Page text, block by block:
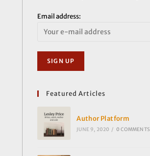
Email address:
Featured Articles
Author Platform
JUNE 9, 2020 / 0 COMMENTS